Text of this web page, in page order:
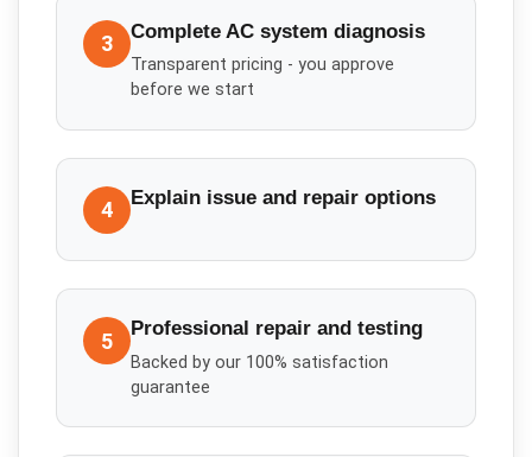
3 Complete AC system diagnosis
Transparent pricing - you approve
before we start
4 Explain issue and repair options
5 Professional repair and testing
Backed by our 100% satisfaction
guarantee